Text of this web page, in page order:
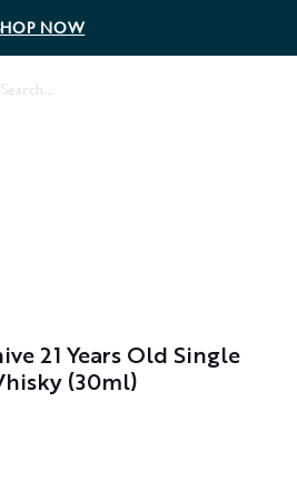
NOW
21 Years Old Single
(30ml)